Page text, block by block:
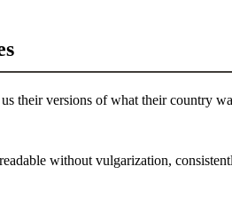
their versions of what their country
without vulgarization,